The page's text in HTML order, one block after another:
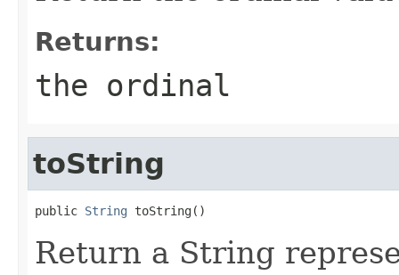
Returns:
the ordinal
toString
public String toString()
Return a String